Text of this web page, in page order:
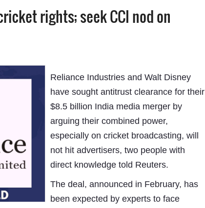
rights; seek CCI nod on
Reliance Industries and Walt Disney
have sought antitrust clearance for their
$8.5 billion India media merger by
arguing their combined power,
especially on cricket broadcasting, will
not hit advertisers, two people with
direct knowledge told Reuters.
The deal, announced in February, has
been expected by experts to face